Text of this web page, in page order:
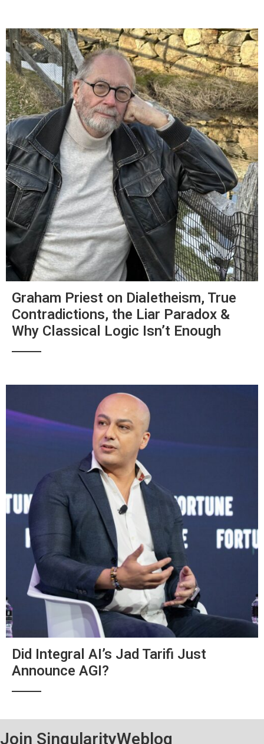
Graham Priest on Dialetheism, True
Contradictions, the Liar Paradox &
Why Classical Logic Isn’t Enough
Did Integral AI’s Jad Tarifi Just
Announce AGI?